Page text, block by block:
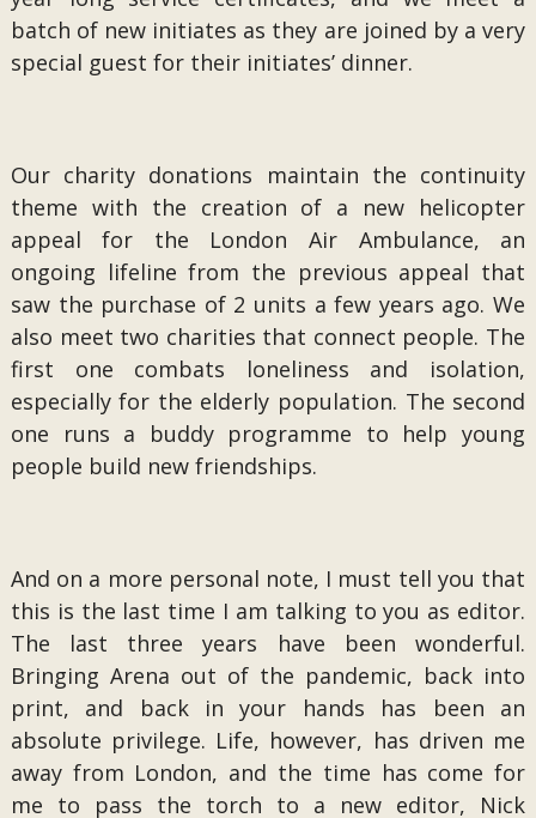
batch of new initiates as they are joined by a very
special guest for their initiates’ dinner.
Our charity donations maintain the continuity
theme with the creation of a new helicopter
appeal for the London Air Ambulance, an
ongoing lifeline from the previous appeal that
saw the purchase of 2 units a few years ago. We
also meet two charities that connect people. The
first one combats loneliness and isolation,
especially for the elderly population. The second
one runs a buddy programme to help young
people build new friendships.
And on a more personal note, I must tell you that
this is the last time I am talking to you as editor.
The last three years have been wonderful.
Bringing Arena out of the pandemic, back into
print, and back in your hands has been an
absolute privilege. Life, however, has driven me
away from London, and the time has come for
me to pass the torch to a new editor, Nick